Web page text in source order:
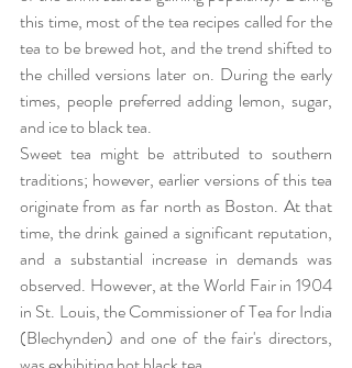
this time, most of the tea recipes called for the
tea to be brewed hot, and the trend shifted to
the chilled versions later on. During the early
times, people preferred adding lemon, sugar,
and ice to black tea.
Sweet tea might be attributed to southern
traditions; however, earlier versions of this tea
originate from as far north as Boston. At that
time, the drink gained a significant reputation,
and a substantial increase in demands was
observed. However, at the World Fair in 1904
in St. Louis, the Commissioner of Tea for India
(Blechynden) and one of the fair's directors,